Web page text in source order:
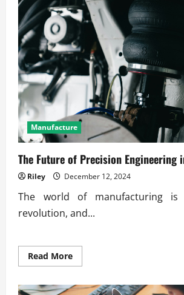
Skilled
Labor
on
Production
Quality
Manufacture
The Future of Precision Engineering
Riley December 12, 2024
The world of manufacturing is
revolution, and...
Read MoreRead
more
Future